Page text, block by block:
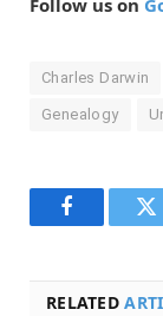
Follow us on
Charles Darwin
Genealogy
Facebook
RELATED